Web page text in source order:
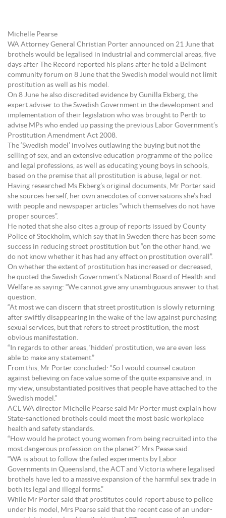
Michelle Pearse
WA Attorney General Christian Porter announced on 21 June that
brothels would be legalised in industrial and commercial areas, five
days after The Record reported his plans after he told a Belmont
community forum on 8 June that the Swedish model would not limit
prostitution as well as his model.
On 8 June he also discredited evidence by Gunilla Ekberg, the
expert adviser to the Swedish Government in the development and
implementation of their legislation who was brought to Perth to
advise MPs who ended up passing the previous Labor Government’s
Prostitution Amendment Act 2008.
The ‘Swedish model’ involves outlawing the buying but not the
selling of sex, and an extensive education programme of the police
and legal professions, as well as educating young boys in schools,
based on the premise that all prostitution is abuse, legal or not.
Having researched Ms Ekberg’s original documents, Mr Porter said
she sources herself, her own anecdotes of conversations she’s had
with people and newspaper articles “which themselves do not have
proper sources”.
He noted that she also cites a group of reports issued by County
Police of Stockholm, which say that in Sweden there has been some
success in reducing street prostitution but “on the other hand, we
do not know whether it has had any effect on prostitution overall”.
On whether the extent of prostitution has increased or decreased,
he quoted the Swedish Government’s National Board of Health and
Welfare as saying: “We cannot give any unambiguous answer to that
question.
“At most we can discern that street prostitution is slowly returning
after swiftly disappearing in the wake of the law against purchasing
sexual services, but that refers to street prostitution, the most
obvious manifestation.
“In regards to other areas, ‘hidden’ prostitution, we are even less
able to make any statement.”
From this, Mr Porter concluded: “So I would counsel caution
against believing on face value some of the quite expansive and, in
my view, unsubstantiated positives that people have attached to the
Swedish model.”
ACL WA director Michelle Pearse said Mr Porter must explain how
State-sanctioned brothels could meet the most basic workplace
health and safety standards.
“How would he protect young women from being recruited into the
most dangerous profession on the planet?” Mrs Pease said.
“WA is about to follow the failed experiments by Labor
Governments in Queensland, the ACT and Victoria where legalised
brothels have led to a massive expansion of the harmful sex trade in
both its legal and illegal forms.”
While Mr Porter said that prostitutes could report abuse to police
under his model, Mrs Pearse said that the recent case of an under-